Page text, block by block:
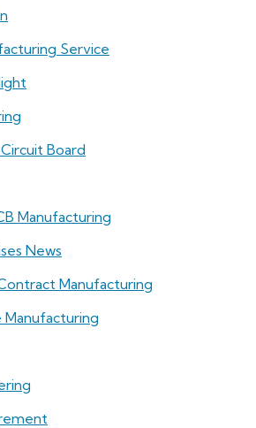
Service
Board
Manufacturing
News
Manufacturing